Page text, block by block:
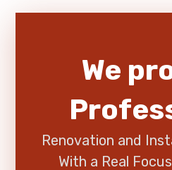
We
Renovation and
With a Real